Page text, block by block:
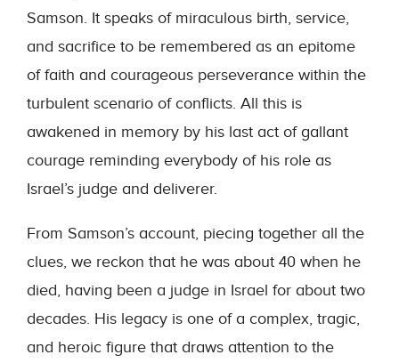
Samson. It speaks of miraculous birth, service,
and sacrifice to be remembered as an epitome
of faith and courageous perseverance within the
turbulent scenario of conflicts. All this is
awakened in memory by his last act of gallant
courage reminding everybody of his role as
Israel’s judge and deliverer.
From Samson’s account, piecing together all the
clues, we reckon that he was about 40 when he
died, having been a judge in Israel for about two
decades. His legacy is one of a complex, tragic,
and heroic figure that draws attention to the